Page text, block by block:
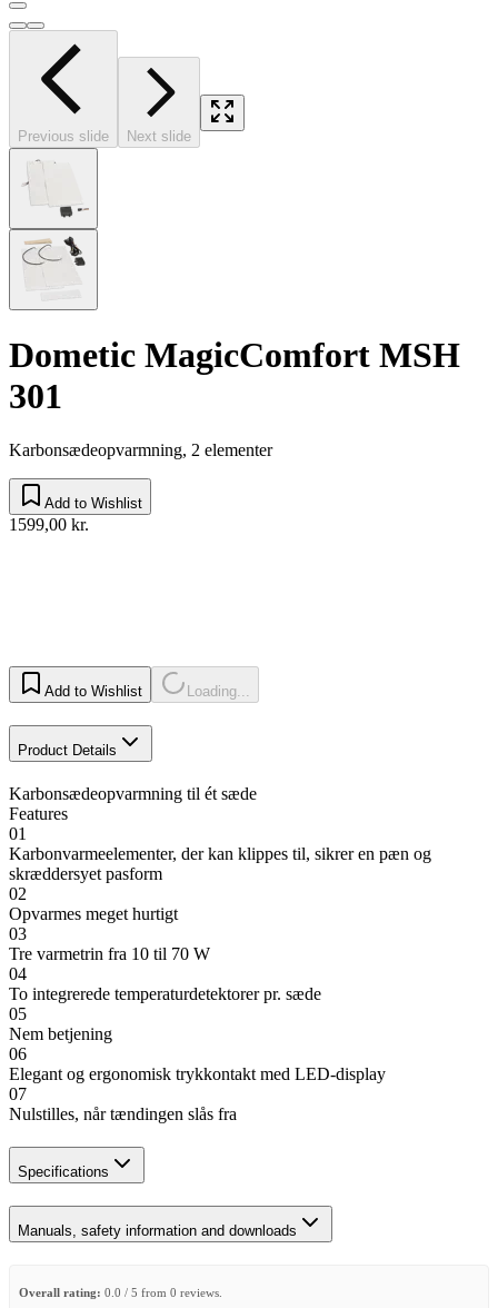
Previous slide Next slide
Dometic MagicComfort MSH
301
Karbonsædeopvarmning, 2 elementer
Add to Wishlist
1599,00 kr.
Add to Wishlist Loading...
Product Details
Karbonsædeopvarmning til ét sæde
Features
01
Karbonvarmeelementer, der kan klippes til, sikrer en pæn og
skræddersyet pasform
02
Opvarmes meget hurtigt
03
Tre varmetrin fra 10 til 70 W
04
To integrerede temperaturdetektorer pr. sæde
05
Nem betjening
06
Elegant og ergonomisk trykkontakt med LED-display
07
Nulstilles, når tændingen slås fra
Specifications
Manuals, safety information and downloads
Overall rating: 0.0 / 5 from 0 reviews.